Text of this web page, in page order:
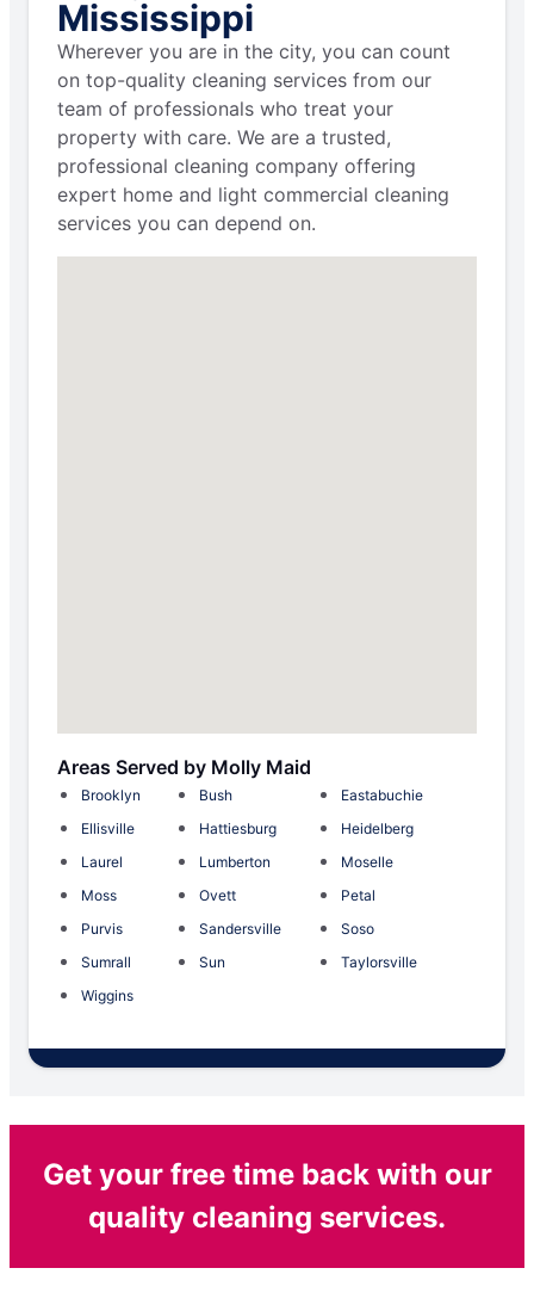
Mississippi
Wherever you are in the city, you can count
on top-quality cleaning services from our
team of professionals who treat your
property with care. We are a trusted,
professional cleaning company offering
expert home and light commercial cleaning
services you can depend on.
Areas Served by Molly Maid
Brooklyn Bush
Eastabuchie
Ellisville
Hattiesburg
Heidelberg
Laurel
Lumberton
Moselle
Moss
Ovett
Petal
Purvis
Sandersville
Soso
Sumrall
Sun
Taylorsville
Wiggins
Get your free time back with our
quality cleaning services.